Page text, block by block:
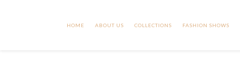
HOME ABOUT US COLLECTIONS FASHION SHOWS